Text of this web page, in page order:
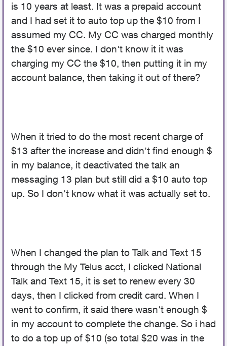
is 10 years at least. It was a prepaid account
and I had set it to auto top up the $10 from I
assumed my CC. My CC was charged monthly
the $10 ever since. I don't know it it was
charging my CC the $10, then putting it in my
account balance, then taking it out of there?
When it tried to do the most recent charge of
$13 after the increase and didn't find enough $
in my balance, it deactivated the talk an
messaging 13 plan but still did a $10 auto top
up. So I don't know what it was actually set to.
When I changed the plan to Talk and Text 15
through the My Telus acct, I clicked National
Talk and Text 15, it is set to renew every 30
days, then I clicked from credit card. When I
went to confirm, it said there wasn't enough $
in my account to complete the change. So i had
to do a top up of $10 (so total $20 was in the